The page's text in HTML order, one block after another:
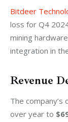
Bitdeer
loss for Q4
mining
integration in
Revenue
The
over year to